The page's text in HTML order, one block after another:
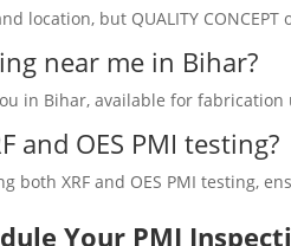
location, but QUALITY
near me in Bihar?
in Bihar, available for
and OES PMI testing?
both XRF and OES PMI testing,
Your PMI